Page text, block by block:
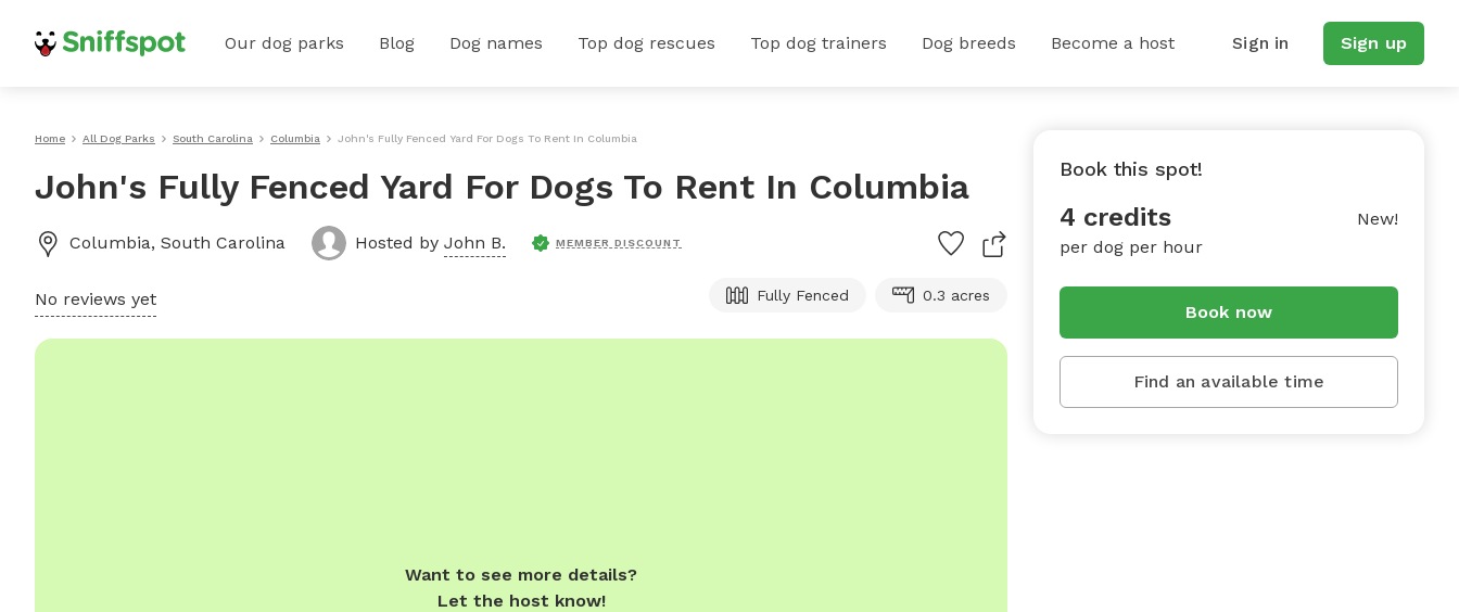
Our dog parks Blog Dog names Top dog rescues Top dog trainers Dog breeds Become a host Sign in Sign up
Home All Dog Parks South Carolina Columbia John's Fully Fenced Yard For Dogs To Rent In Columbia
John's Fully Fenced Yard For Dogs To Rent In Columbia
Columbia, South Carolina Hosted by John B. MEMBER DISCOUNT
No reviews yet Fully Fenced 0.3 acres
Want to see more details?
Let the host know!
Book this spot!
4 credits
per dog per hour
New!
Book now
Find an available time